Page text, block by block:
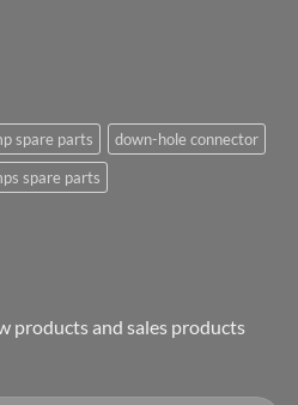
spare parts
down-hole connector
spare parts
products and sales products